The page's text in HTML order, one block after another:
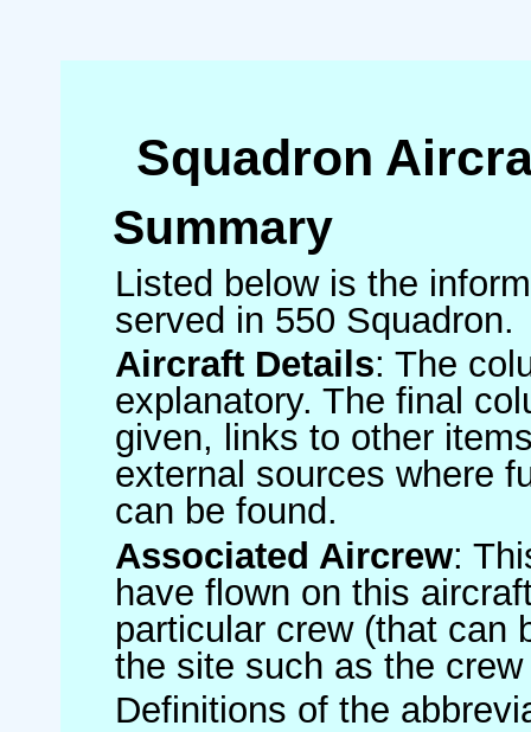
Squadron
Summary
Listed below is the
served in 550 Squadron.
Aircraft Details: The
explanatory. The final
given, links to other
external sources where
can be found.
Associated Aircrew:
have flown on this
particular crew (that can
the site such as the
Definitions of the